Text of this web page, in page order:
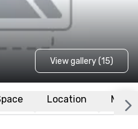
View gallery (15)
Location More